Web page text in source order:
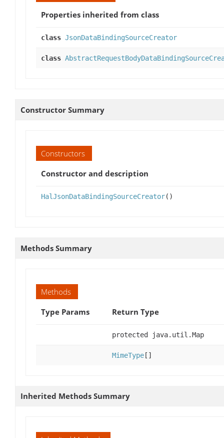
Properties inherited from class
class JsonDataBindingSourceCreator
class
Constructor Summary
Constructors
Constructor and description
HalJsonDataBindingSourceCreator()
Methods Summary
Methods
Type Params
Return Type
protected java.util.Map
MimeType []
Inherited Methods Summary